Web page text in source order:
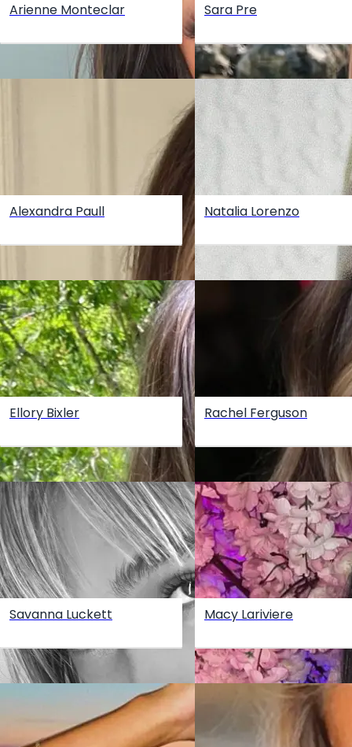
Arienne Monteclar
Alexandra Paull
Ellory Bixler
Savanna Luckett
Sara Pre
Natalia Lorenzo
Rachel Ferguson
Macy Lariviere